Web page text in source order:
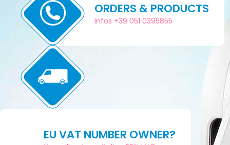
ORDERS & PRODUCTS
Infos +39 051 0395855
EU VAT NUMBER OWNER?